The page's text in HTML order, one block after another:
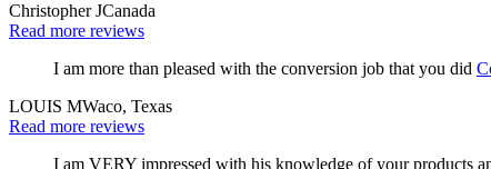
Christopher JCanada
Read more reviews
I am more than pleased with the conversion job that you did
LOUIS MWaco, Texas
Read more reviews
I am VERY impressed with his knowledge of your products